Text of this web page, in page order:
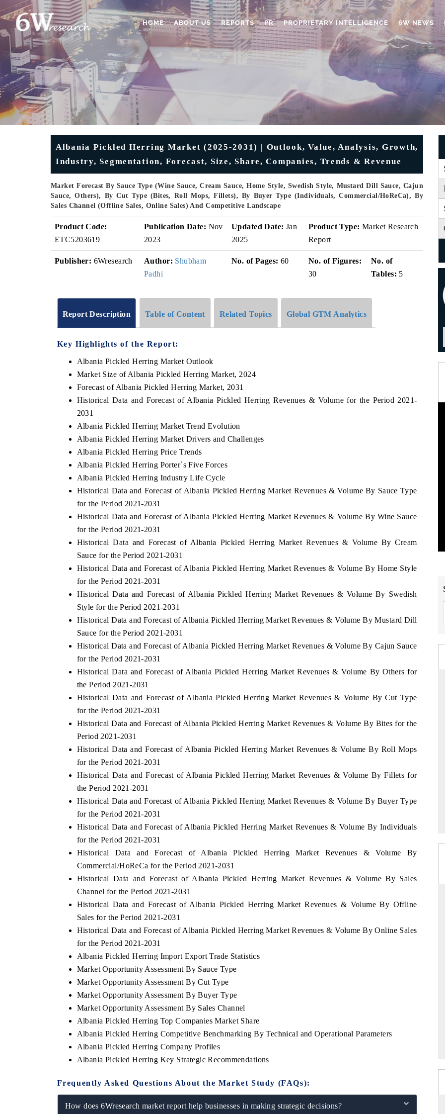
HOME ABOUT US REPORTS PR PROPRIETARY INTELLIGENCE 6W NEWS
Albania Pickled Herring Market (2025-2031) | Outlook, Value, Analysis, Growth,
Industry, Segmentation, Forecast, Size, Share, Companies, Trends & Revenue
Market Forecast By Sauce Type (Wine Sauce, Cream Sauce, Home Style, Swedish Style, Mustard Dill Sauce, Cajun
Sauce, Others), By Cut Type (Bites, Roll Mops, Fillets), By Buyer Type (Individuals, Commercial/HoReCa), By
Sales Channel (Offline Sales, Online Sales) And Competitive Landscape
Product Code:
ETC5203619
Publication Date: Nov
2023
Updated Date: Jan
2025
Product Type: Market Research
Report
Publisher: 6Wresearch Author: Shubham
Padhi
No. of Pages: 60
No. of Figures:
30
No. of
Tables: 5
Report Description Table of Content Related Topics Global GTM Analytics
Key Highlights of the Report:
Albania Pickled Herring Market Outlook
Market Size of Albania Pickled Herring Market, 2024
Forecast of Albania Pickled Herring Market, 2031
Historical Data and Forecast of Albania Pickled Herring Revenues & Volume for the Period 2021-
2031
Albania Pickled Herring Market Trend Evolution
Albania Pickled Herring Market Drivers and Challenges
Albania Pickled Herring Price Trends
Albania Pickled Herring Porter`s Five Forces
Albania Pickled Herring Industry Life Cycle
Historical Data and Forecast of Albania Pickled Herring Market Revenues & Volume By Sauce Type
for the Period 2021-2031
Historical Data and Forecast of Albania Pickled Herring Market Revenues & Volume By Wine Sauce
for the Period 2021-2031
Historical Data and Forecast of Albania Pickled Herring Market Revenues & Volume By Cream
Sauce for the Period 2021-2031
Historical Data and Forecast of Albania Pickled Herring Market Revenues & Volume By Home Style
for the Period 2021-2031
Historical Data and Forecast of Albania Pickled Herring Market Revenues & Volume By Swedish
Style for the Period 2021-2031
Historical Data and Forecast of Albania Pickled Herring Market Revenues & Volume By Mustard Dill
Sauce for the Period 2021-2031
Historical Data and Forecast of Albania Pickled Herring Market Revenues & Volume By Cajun Sauce
for the Period 2021-2031
Historical Data and Forecast of Albania Pickled Herring Market Revenues & Volume By Others for
the Period 2021-2031
Historical Data and Forecast of Albania Pickled Herring Market Revenues & Volume By Cut Type
for the Period 2021-2031
Historical Data and Forecast of Albania Pickled Herring Market Revenues & Volume By Bites for the
Period 2021-2031
Historical Data and Forecast of Albania Pickled Herring Market Revenues & Volume By Roll Mops
for the Period 2021-2031
Historical Data and Forecast of Albania Pickled Herring Market Revenues & Volume By Fillets for
the Period 2021-2031
Historical Data and Forecast of Albania Pickled Herring Market Revenues & Volume By Buyer Type
for the Period 2021-2031
Historical Data and Forecast of Albania Pickled Herring Market Revenues & Volume By Individuals
for the Period 2021-2031
Historical Data and Forecast of Albania Pickled Herring Market Revenues & Volume By
Commercial/HoReCa for the Period 2021-2031
Historical Data and Forecast of Albania Pickled Herring Market Revenues & Volume By Sales
Channel for the Period 2021-2031
Historical Data and Forecast of Albania Pickled Herring Market Revenues & Volume By Offline
Sales for the Period 2021-2031
Historical Data and Forecast of Albania Pickled Herring Market Revenues & Volume By Online Sales
for the Period 2021-2031
Albania Pickled Herring Import Export Trade Statistics
Market Opportunity Assessment By Sauce Type
Market Opportunity Assessment By Cut Type
Market Opportunity Assessment By Buyer Type
Market Opportunity Assessment By Sales Channel
Albania Pickled Herring Top Companies Market Share
Albania Pickled Herring Competitive Benchmarking By Technical and Operational Parameters
Albania Pickled Herring Company Profiles
Albania Pickled Herring Key Strategic Recommendations
Frequently Asked Questions About the Market Study (FAQs):
How does 6Wresearch market report help businesses in making strategic decisions?
BUSINESS STANDARD
safety.
consumer durables.